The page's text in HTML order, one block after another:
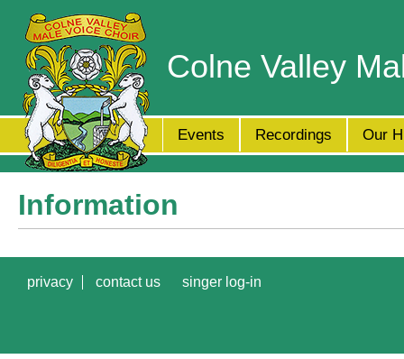
Colne Valley
Events Recordings Our
Information
privacy contact us singer log-in